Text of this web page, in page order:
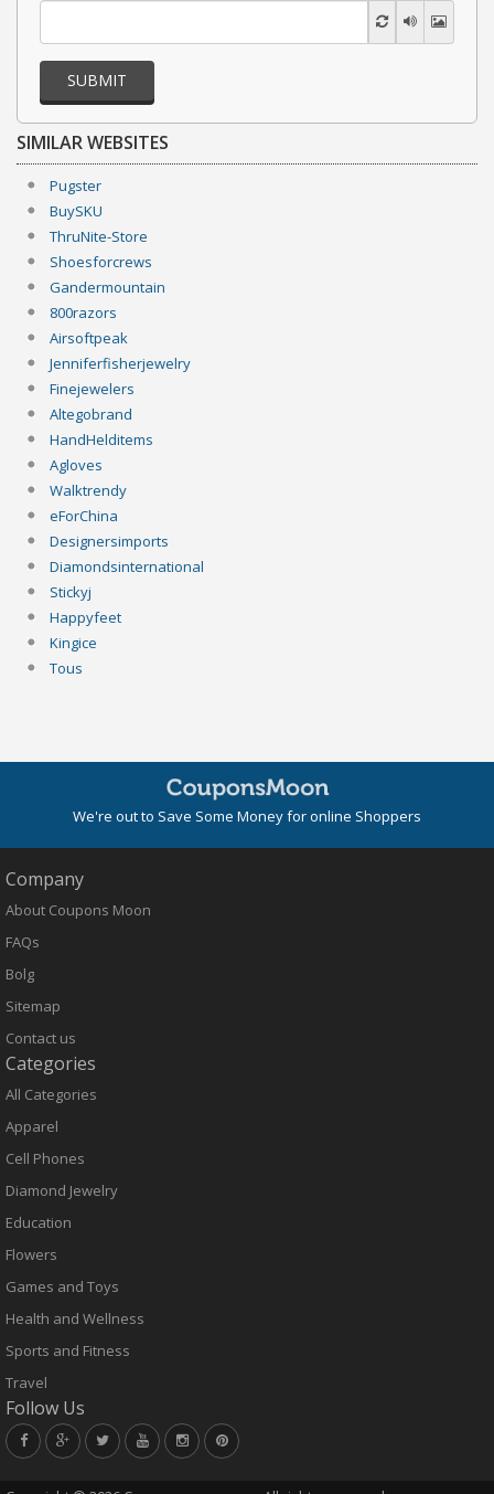
SUBMIT
SIMILAR WEBSITES
Pugster
BuySKU
ThruNite-Store
Shoesforcrews
Gandermountain
800razors
Airsoftpeak
Jenniferfisherjewelry
Finejewelers
Altegobrand
HandHelditems
Agloves
Walktrendy
eForChina
Designersimports
Diamondsinternational
Stickyj
Happyfeet
Kingice
Tous
We're out to Save Some Money for online Shoppers
Company
About Coupons Moon
FAQs
Bolg
Sitemap
Contact us
Categories
All Categories
Apparel
Cell Phones
Diamond Jewelry
Education
Flowers
Games and Toys
Health and Wellness
Sports and Fitness
Travel
Follow Us